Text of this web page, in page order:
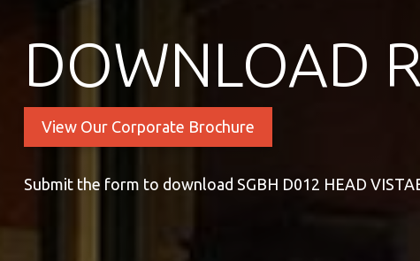
DOWNLOAD
View Our Corporate Brochure
Submit the form to download SGBH D012 HEAD